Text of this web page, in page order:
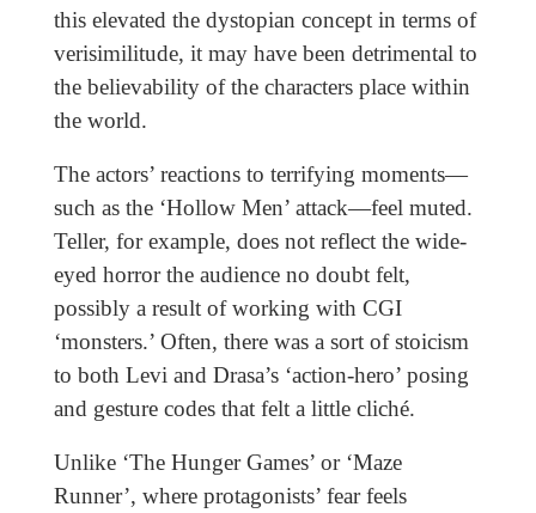
this elevated the dystopian concept in terms of
verisimilitude, it may have been detrimental to
the believability of the characters place within
the world.
The actors’ reactions to terrifying moments—
such as the ‘Hollow Men’ attack—feel muted.
Teller, for example, does not reflect the wide-
eyed horror the audience no doubt felt,
possibly a result of working with CGI
‘monsters.’ Often, there was a sort of stoicism
to both Levi and Drasa’s ‘action-hero’ posing
and gesture codes that felt a little cliché.
Unlike ‘The Hunger Games’ or ‘Maze
Runner’, where protagonists’ fear feels